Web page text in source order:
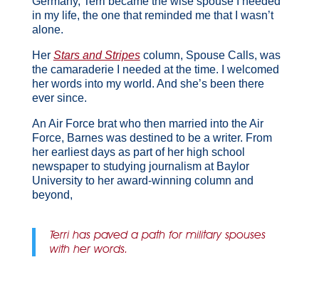
in my life, the one that reminded me that I wasn’t
alone.
Her Stars and Stripescolumn, Spouse Calls, was
the camaraderie I needed at the time. I welcomed
her words into my world. And she’s been there
ever since.
An Air Force brat who then married into the Air
Force, Barnes was destined to be a writer. From
her earliest days as part of her high school
newspaper to studying journalism at Baylor
University to her award-winning column and
beyond,
Terri has paved a path for military spouses
with her words.